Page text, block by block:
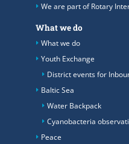
We are part of Rotary
What we do
What we do
Youth Exchange
District events for
Baltic Sea
Water Backpack
Cyanobacteria
Peace